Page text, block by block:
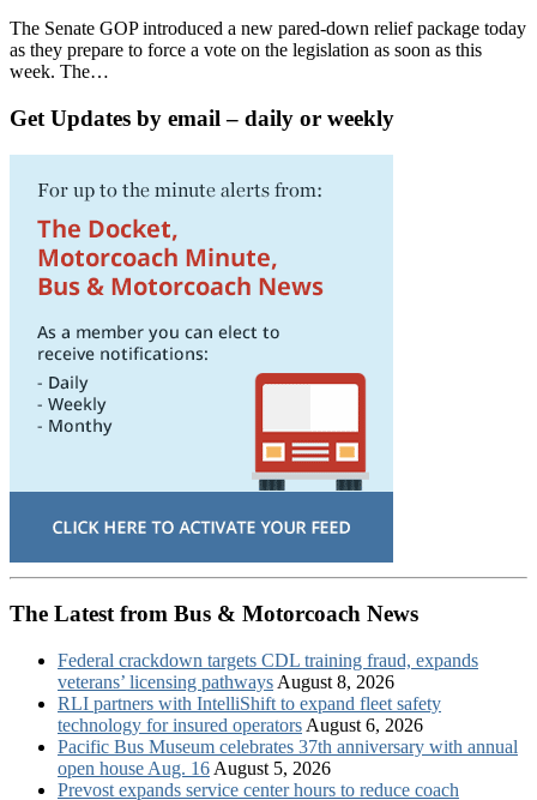
The Senate GOP introduced a new pared-down relief package today
as they prepare to force a vote on the legislation as soon as this
week. The…
Get Updates by email – daily or weekly
The Latest from Bus & Motorcoach News
Federal crackdown targets CDL training fraud, expands
veterans’ licensing pathways August 8, 2026
RLI partners with IntelliShift to expand fleet safety
technology for insured operators August 6, 2026
Pacific Bus Museum celebrates 37th anniversary with annual
open house Aug. 16 August 5, 2026
Prevost expands service center hours to reduce coach